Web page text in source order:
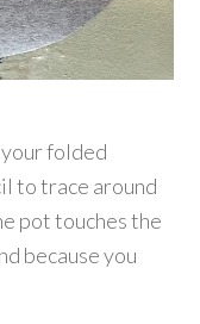
folded
to trace around
pot touches the
because you